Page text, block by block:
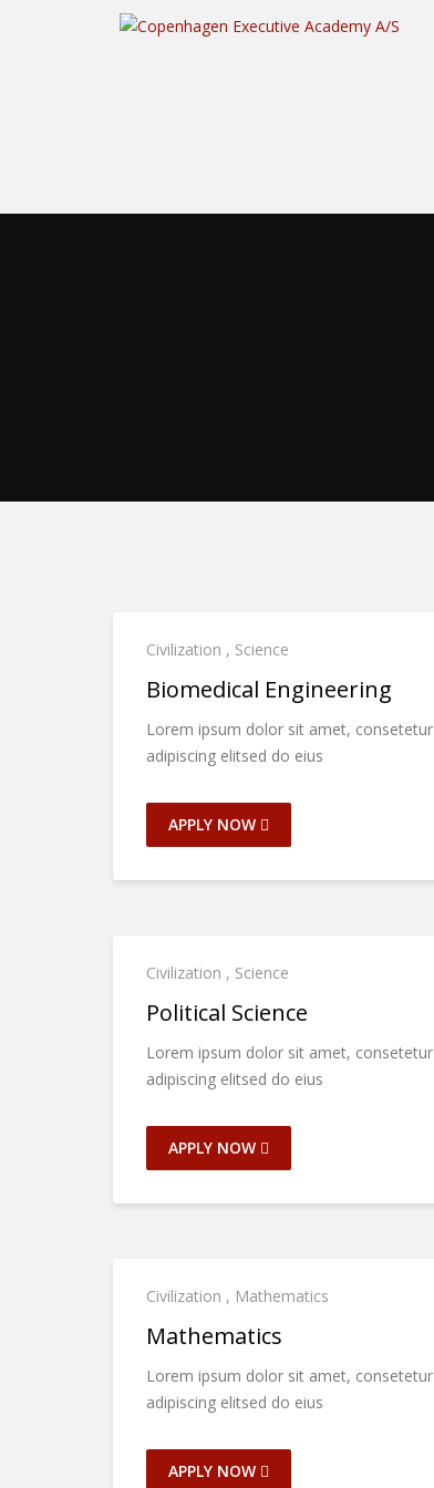
Civilization , Science
Biomedical Engineering
Lorem ipsum dolor sit amet, consetetur
adipiscing elitsed do eius
APPLY NOW
Civilization , Science
Political Science
Lorem ipsum dolor sit amet, consetetur
adipiscing elitsed do eius
APPLY NOW
Civilization , Mathematics
Mathematics
Lorem ipsum dolor sit amet, consetetur
adipiscing elitsed do eius
APPLY NOW